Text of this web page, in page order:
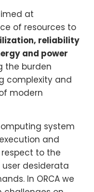
at
of resources to
reliability
and power
the burden
complexity and
modern
system
and
to the
desiderata
In ORCA we